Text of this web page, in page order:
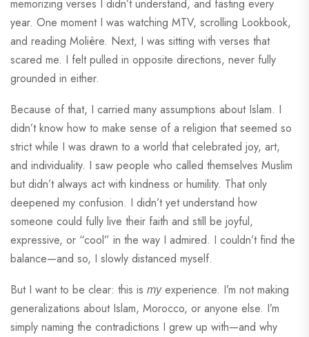
memorizing verses I didn’t understand, and fasting every
year. One moment I was watching MTV, scrolling Lookbook,
and reading Molière. Next, I was sitting with verses that
scared me. I felt pulled in opposite directions, never fully
grounded in either.
Because of that, I carried many assumptions about Islam. I
didn’t know how to make sense of a religion that seemed so
strict while I was drawn to a world that celebrated joy, art,
and individuality. I saw people who called themselves Muslim
but didn’t always act with kindness or humility. That only
deepened my confusion. I didn’t yet understand how
someone could fully live their faith and still be joyful,
expressive, or “cool” in the way I admired. I couldn’t find the
balance—and so, I slowly distanced myself.
But I want to be clear: this is myexperience. I’m not making
generalizations about Islam, Morocco, or anyone else. I’m
simply naming the contradictions I grew up with—and why